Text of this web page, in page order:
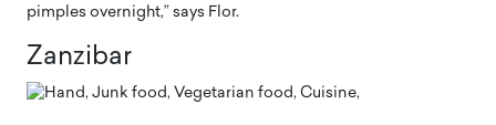
pimples overnight,” says Flor.
Zanzibar